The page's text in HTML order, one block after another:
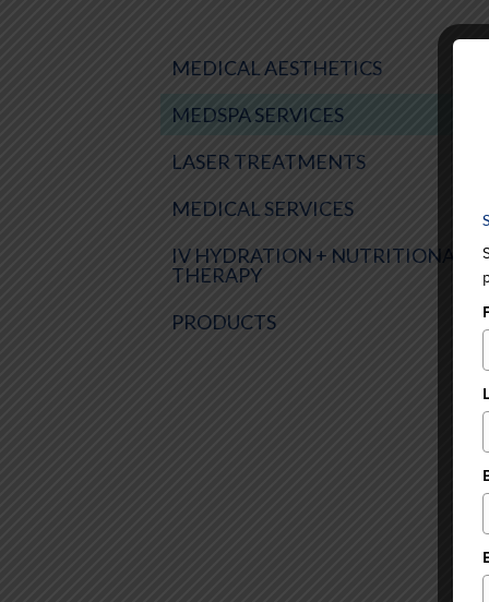
MEDICAL AESTHETICS
MEDSPA SERVICES
LASER TREATMENTS
MEDICAL SERVICES
IV HYDRATION + NUTRITIONAL
THERAPY
PRODUCTS